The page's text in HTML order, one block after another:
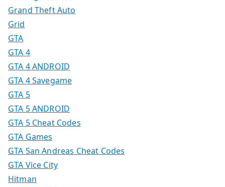
Grand Theft Auto
Grid
GTA
GTA 4
GTA 4 ANDROID
GTA 4 Savegame
GTA 5
GTA 5 ANDROID
GTA 5 Cheat Codes
GTA Games
GTA San Andreas Cheat Codes
GTA Vice City
Hitman